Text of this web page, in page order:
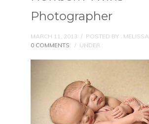
Photographer
MARCH 11, 2013 / POSTED BY : MELISSA
0 COMMENTS
/ UNDER :